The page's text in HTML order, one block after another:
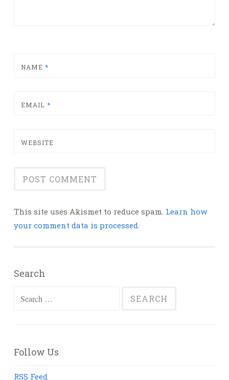
NAME *
EMAIL *
WEBSITE
This site uses Akismet to reduce spam. Learn how
your comment data is processed.
Search
Search
Follow Us
RSS Feed